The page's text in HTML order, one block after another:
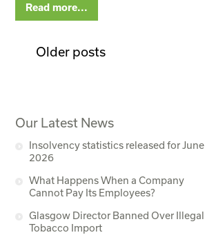
Read more...
Older posts
Our Latest News
Insolvency statistics released for June
2026
What Happens When a Company
Cannot Pay Its Employees?
Glasgow Director Banned Over Illegal
Tobacco Import